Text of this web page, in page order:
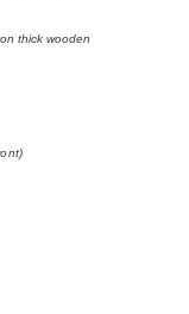
thick wooden